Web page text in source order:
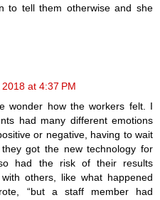
to tell them otherwise and she
at 4:37 PM
wonder how the workers felt. I
had many different emotions
or negative, having to wait
got the new technology for
had the risk of their results
others, like what happened
“but a staff member had